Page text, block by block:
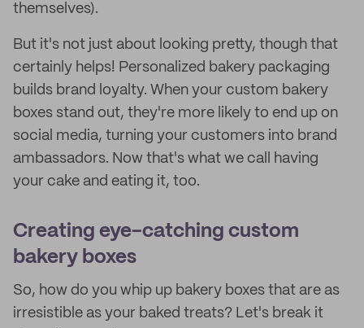
themselves).
But it's not just about looking pretty, though that
certainly helps! Personalized bakery packaging
builds brand loyalty. When your custom bakery
boxes stand out, they're more likely to end up on
social media, turning your customers into brand
ambassadors. Now that's what we call having
your cake and eating it, too.
Creating eye-catching custom
bakery boxes
So, how do you whip up bakery boxes that are as
irresistible as your baked treats? Let's break it